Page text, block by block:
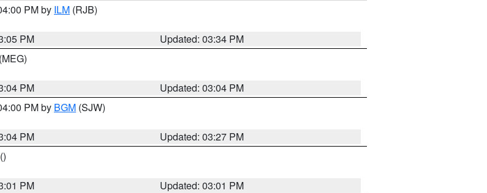
PM by ILM (RJB)
PM
Updated: 03:34 PM
(MEG)
PM
Updated: 03:04 PM
PM by BGM (SJW)
PM
Updated: 03:27 PM
()
PM
Updated: 03:01 PM